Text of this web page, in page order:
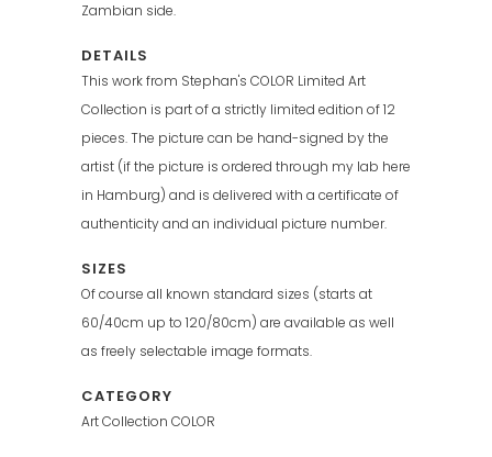
Zambian side.
DETAILS
This work from Stephan's COLOR Limited Art
Collection is part of a strictly limited edition of 12
pieces. The picture can be hand-signed by the
artist (if the picture is ordered through my lab here
in Hamburg) and is delivered with a certificate of
authenticity and an individual picture number.
SIZES
Of course all known standard sizes (starts at
60/40cm up to 120/80cm) are available as well
as freely selectable image formats.
CATEGORY
Art Collection COLOR